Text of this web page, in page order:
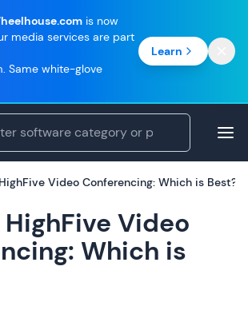
is now
media services are part
Same white-glove
Learn
Video Conferencing: Which is Best?
HighFive Video
Which is